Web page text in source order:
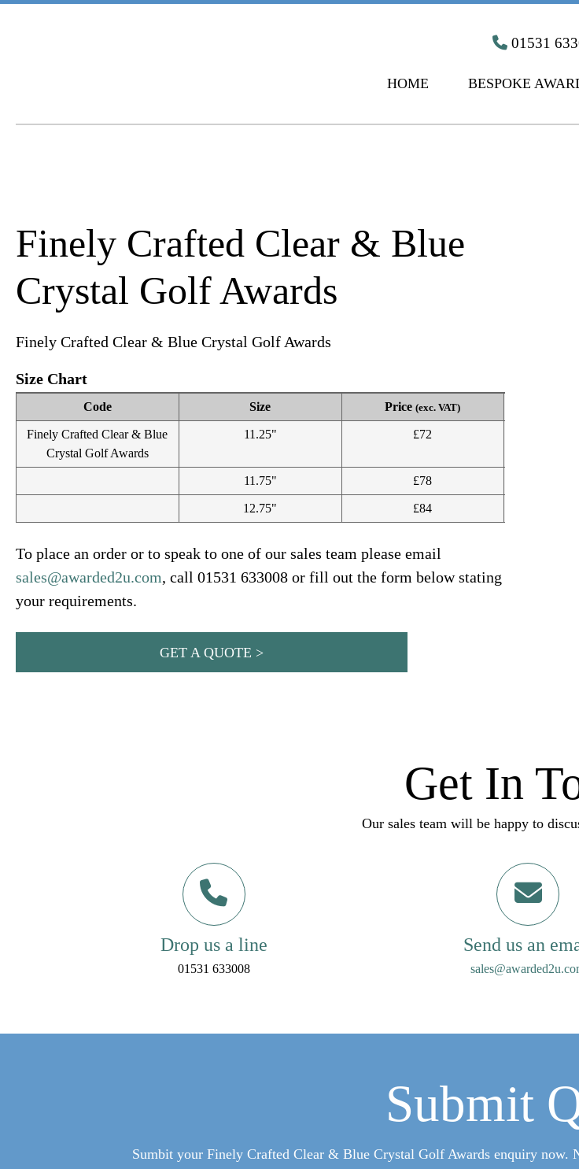
01531
HOME BESPOKE
Finely Crafted Clear & Blue
Crystal Golf Awards
Finely Crafted Clear & Blue Crystal Golf Awards
Size Chart
Code Size Price(exc. VAT)
Finely Crafted Clear & Blue
Crystal Golf Awards
11.25" £72
11.75" £78
12.75" £84
To place an order or to speak to one of our sales team please email
sales@awarded2u.com, call 01531 633008 or fill out the form below stating
your requirements.
GET A QUOTE >
Get In
Our sales team will be happy to
Drop us a line
01531 633008
Send us an
Submit
Sumbit your Finely Crafted Clear & Blue Crystal Golf Awards enquiry now.